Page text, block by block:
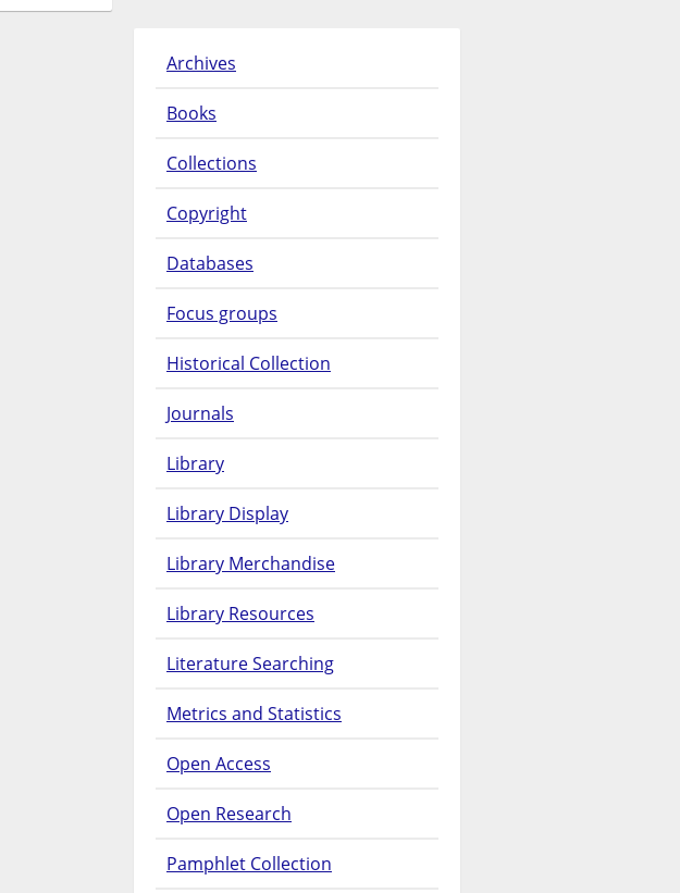
Archives
Books
Collections
Copyright
Databases
Focus groups
Historical Collection
Journals
Library
Library Display
Library Merchandise
Library Resources
Literature Searching
Metrics and Statistics
Open Access
Open Research
Pamphlet Collection